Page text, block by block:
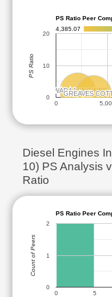
PS Ratio Peer
4,385.07
SWARAJ ENGINES
SWARAJ ENGINES
GREAVES
GREAVES
0
0
10
20
PS Ratio
Diesel Engines
10) PS Analysis
Ratio
PS Ratio Peer
0 5
0
1
2
Count of Peers